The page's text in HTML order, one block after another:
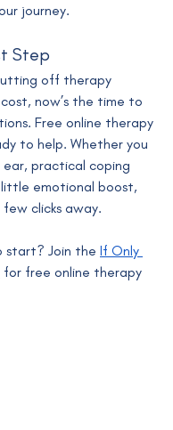
journey.
Step
off therapy
now’s the time to
Free online therapy
to help. Whether you
practical coping
emotional boost,
clicks away.
start? Join the If Only
for free online therapy